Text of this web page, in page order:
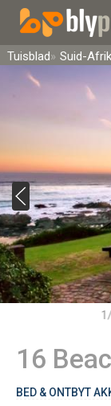
Tuisblad Suid-
16
BED & ONTBYT